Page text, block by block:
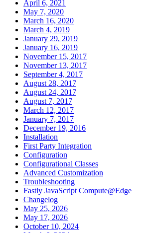
April 6, 2021
May 7, 2020
March 16, 2020
March 4, 2019
January 29, 2019
January 16, 2019
November 15, 2017
November 13, 2017
September 4, 2017
August 28, 2017
August 24, 2017
August 7, 2017
March 12, 2017
January 7, 2017
December 19, 2016
Installation
First Party Integration
Configuration
Configurational Classes
Advanced Customization
Troubleshooting
Fastly JavaScript Compute@Edge
Changelog
May 25, 2026
May 17, 2026
October 10, 2024